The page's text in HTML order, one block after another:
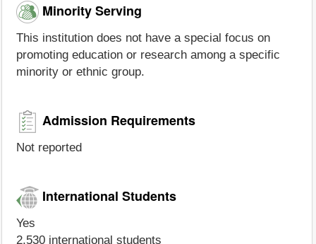
Minority Serving
This institution does not have a special focus on
promoting education or research among a specific
minority or ethnic group.
Admission Requirements
Not reported
International Students
Yes
2,530 international students